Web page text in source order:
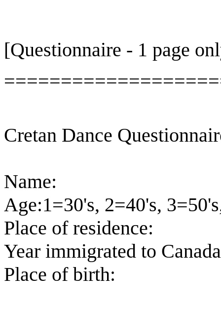
[Questionnaire - 1 page
Cretan Dance
Name:
Age:1=30's, 2=40's,
Place of residence:
Year immigrated to
Place of birth: